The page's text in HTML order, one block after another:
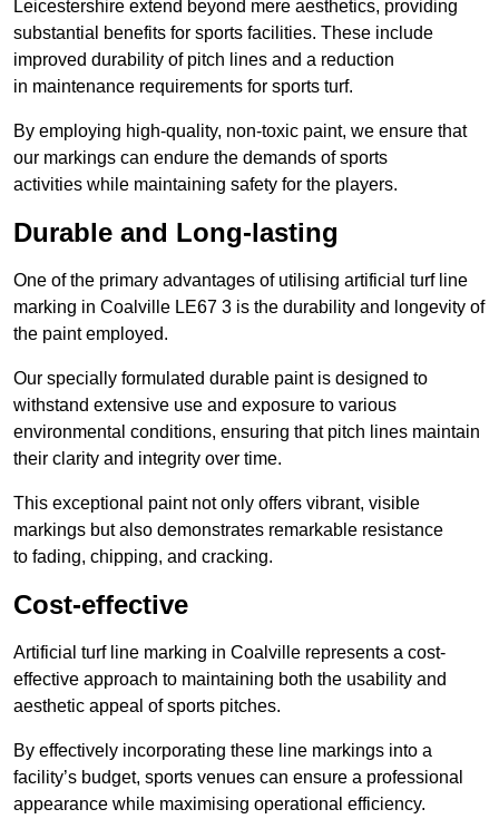
Leicestershire extend beyond mere aesthetics, providing
substantial benefits for sports facilities. These include
improved durability of pitch lines and a reduction
in maintenance requirements for sports turf.
By employing high-quality, non-toxic paint, we ensure that
our markings can endure the demands of sports
activities while maintaining safety for the players.
Durable and Long-lasting
One of the primary advantages of utilising artificial turf line
marking in Coalville LE67 3 is the durability and longevity of
the paint employed.
Our specially formulated durable paint is designed to
withstand extensive use and exposure to various
environmental conditions, ensuring that pitch lines maintain
their clarity and integrity over time.
This exceptional paint not only offers vibrant, visible
markings but also demonstrates remarkable resistance
to fading, chipping, and cracking.
Cost-effective
Artificial turf line marking in Coalville represents a cost-
effective approach to maintaining both the usability and
aesthetic appeal of sports pitches.
By effectively incorporating these line markings into a
facility’s budget, sports venues can ensure a professional
appearance while maximising operational efficiency.